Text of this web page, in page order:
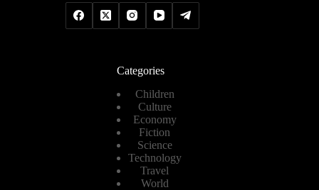
Categories
Children
Culture
Economy
Fiction
Science
Technology
Travel
World